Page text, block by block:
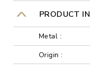
PRODUCT
Metal :
Origin :